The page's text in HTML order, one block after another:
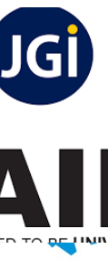
View Details